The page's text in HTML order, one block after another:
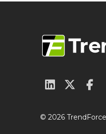
© 2026